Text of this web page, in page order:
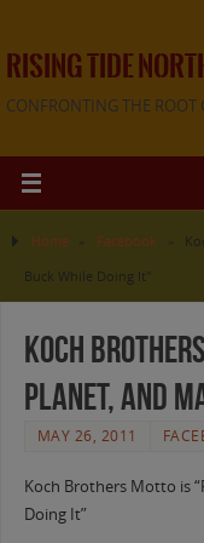
RISING TIDE
CONFRONTING THE ROOT
Home Facebook
Buck While Doing It"
Koch
Planet, and
MAY 26, 2011
Koch Brothers Motto is
Doing It”